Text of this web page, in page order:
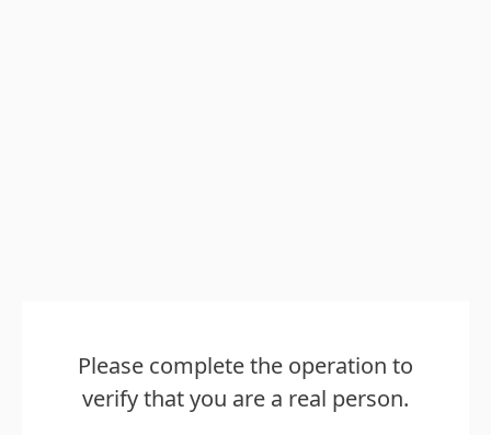
Please complete the operation to
verify that you are a real person.